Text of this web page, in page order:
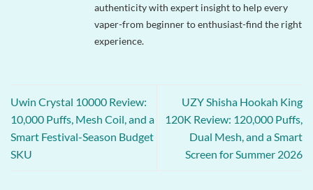
authenticity with expert insight to help every
vaper-from beginner to enthusiast-find the right
experience.
Uwin Crystal 10000 Review:
10,000 Puffs, Mesh Coil, and a
Smart Festival-Season Budget
SKU
UZY Shisha Hookah King
120K Review: 120,000 Puffs,
Dual Mesh, and a Smart
Screen for Summer 2026